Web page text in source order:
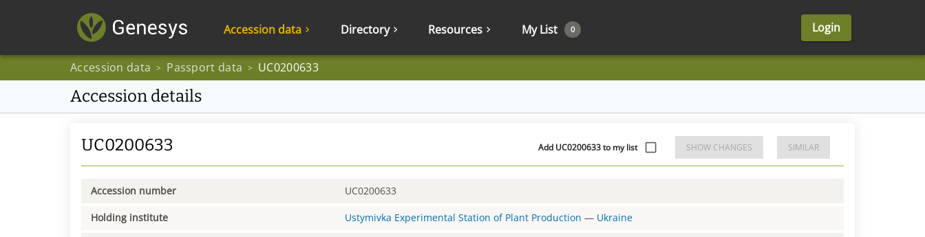
Accession data Directory Resources My List 0 Login
Accession data > Passport data > UC0200633
Accession details
UC0200633 Add UC0200633 to my list SHOW CHANGES SIMILAR
Accession number UC0200633
Holding institute Ustymivka Experimental Station of Plant Production — Ukraine